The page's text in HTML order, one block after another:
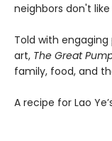
neighbors don't
Told with
art, The Great
family, food, and
A recipe for Lao